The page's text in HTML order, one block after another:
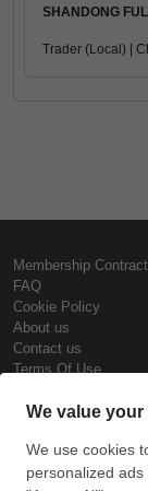
SHANDONG
Trader (Local) |
Membership Contract
FAQ
Cookie Policy
About us
Contact us
Terms Of Use
Steel Prices
Iron Prices
Daily Scrap Prices